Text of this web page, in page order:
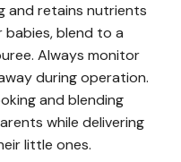
and retains nutrients
babies, blend to a
Always monitor
during operation.
and blending
while delivering
little ones.